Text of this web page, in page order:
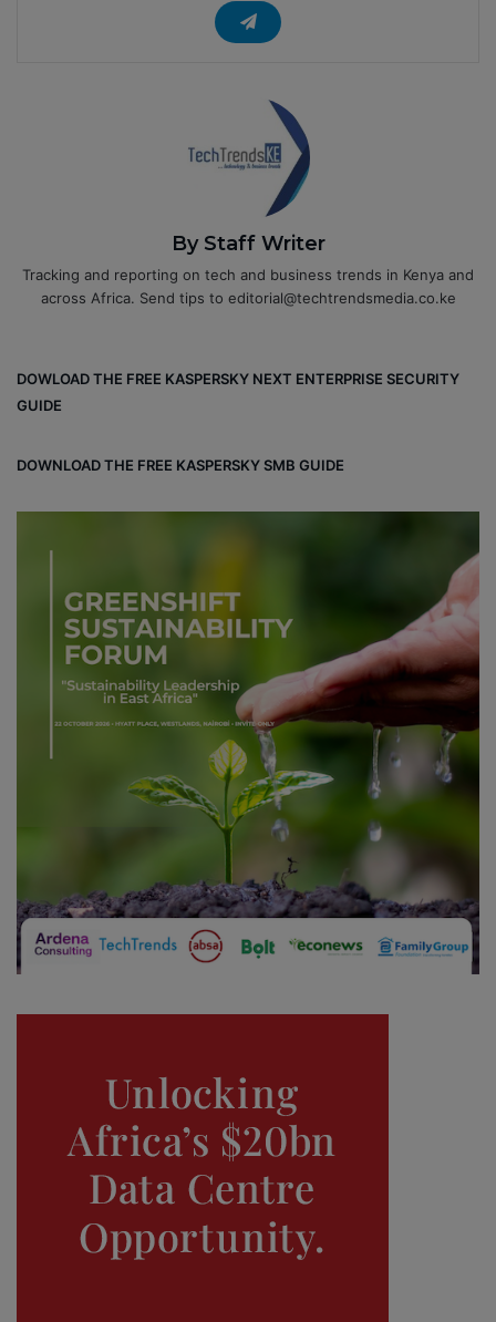
By Staff Writer
Tracking and reporting on tech and business trends in Kenya and
across Africa. Send tips to editorial@techtrendsmedia.co.ke
DOWLOAD THE FREE KASPERSKY NEXT ENTERPRISE SECURITY
GUIDE
DOWNLOAD THE FREE KASPERSKY SMB GUIDE